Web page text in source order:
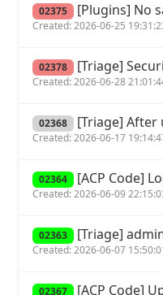
02375 [Plugins] No
Created: 2026-06-25
02378 [Triage]
Created: 2026-06-28
02368 [Triage] After
Created: 2026-06-17
02364 [ACP Code]
Created: 2026-06-09
02363 [Triage]
Created: 2026-06-07
02367 [ACP Code]